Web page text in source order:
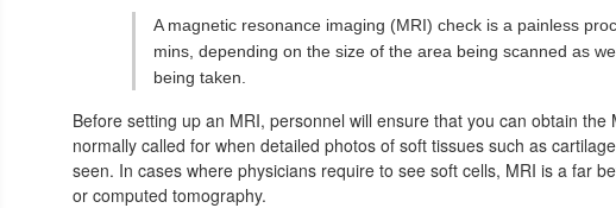
A magnetic resonance imaging (MRI) check is a painless
mins, depending on the size of the area being scanned as
being taken.
Before setting up an MRI, personnel will ensure that you can obtain the
normally called for when detailed photos of soft tissues such as
seen. In cases where physicians require to see soft cells, MRI is a far
or computed tomography.